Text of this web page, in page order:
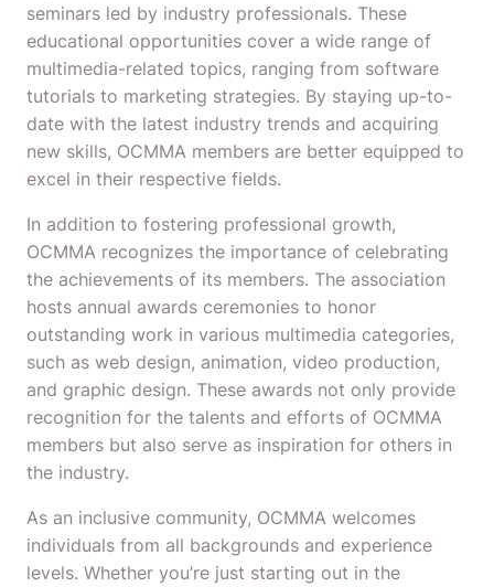
seminars led by industry professionals. These
educational opportunities cover a wide range of
multimedia-related topics, ranging from software
tutorials to marketing strategies. By staying up-to-
date with the latest industry trends and acquiring
new skills, OCMMA members are better equipped to
excel in their respective fields.
In addition to fostering professional growth,
OCMMA recognizes the importance of celebrating
the achievements of its members. The association
hosts annual awards ceremonies to honor
outstanding work in various multimedia categories,
such as web design, animation, video production,
and graphic design. These awards not only provide
recognition for the talents and efforts of OCMMA
members but also serve as inspiration for others in
the industry.
As an inclusive community, OCMMA welcomes
individuals from all backgrounds and experience
levels. Whether you’re just starting out in the